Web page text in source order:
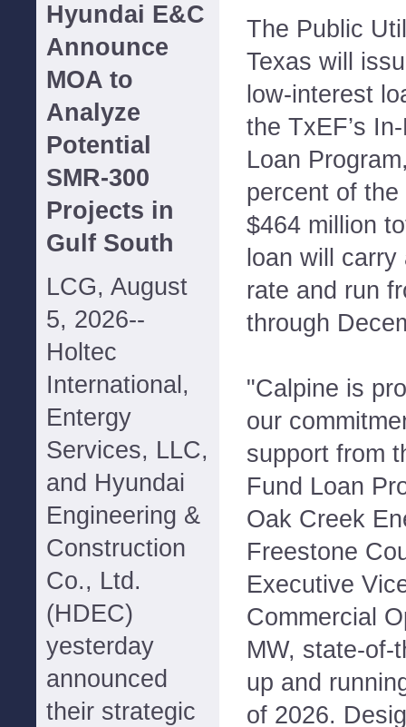
Hyundai E&C
Announce
MOA to
Analyze
Potential
SMR-300
Projects in
Gulf South
LCG, August
5, 2026--
Holtec
International,
Entergy
Services, LLC,
and Hyundai
Engineering &
Construction
Co., Ltd.
(HDEC)
yesterday
announced
their strategic
The Public
Texas will
low-interest
the TxEF’s
Loan
percent of the
$464 million
loan will
rate and run
through
"Calpine is
our
support from
Fund Loan
Oak Creek
Freestone
Executive
Commercial
MW, state-of-
up and
of 2026.